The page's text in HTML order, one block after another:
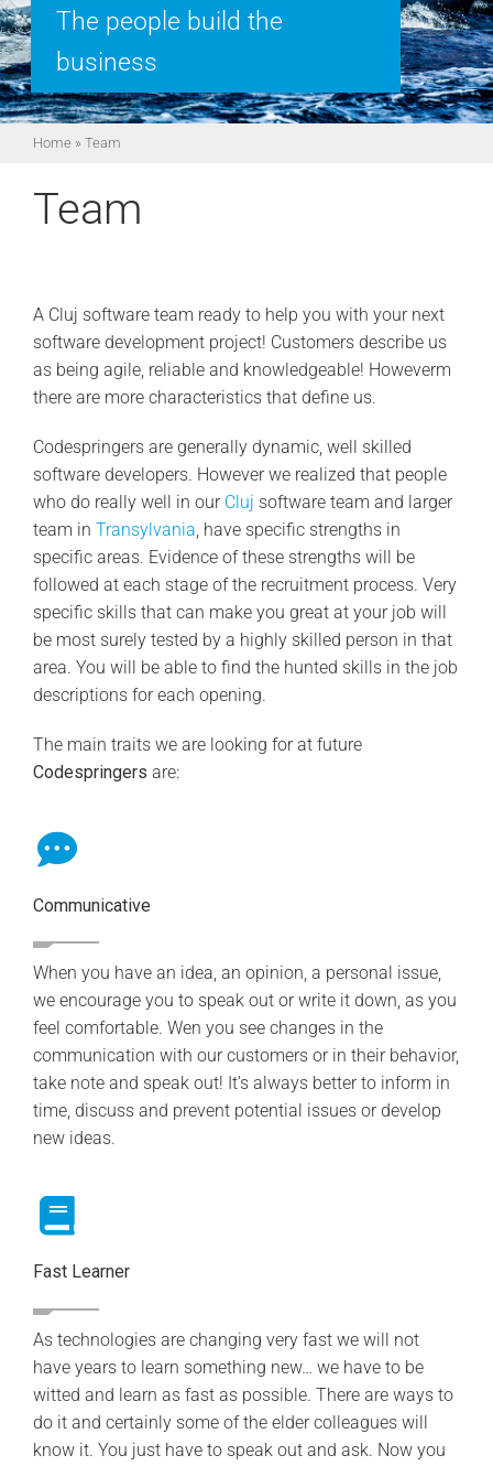
The people build the
business
Home» Team
Team
A Cluj software team ready to help you with your next
software development project! Customers describe us
as being agile, reliable and knowledgeable! Howeverm
there are more characteristics that define us.
Codespringers are generally dynamic, well skilled
software developers. However we realized that people
who do really well in our Cluj software team and larger
team in Transylvania , have specific strengths in
specific areas. Evidence of these strengths will be
followed at each stage of the recruitment process. Very
specific skills that can make you great at your job will
be most surely tested by a highly skilled person in that
area. You will be able to find the hunted skills in the job
descriptions for each opening.
The main traits we are looking for at future
Codespringers are:
Communicative
When you have an idea, an opinion, a personal issue,
we encourage you to speak out or write it down, as you
feel comfortable. Wen you see changes in the
communication with our customers or in their behavior,
take note and speak out! It’s always better to inform in
time, discuss and prevent potential issues or develop
new ideas.
Fast Learner
As technologies are changing very fast we will not
have years to learn something new… we have to be
witted and learn as fast as possible. There are ways to
do it and certainly some of the elder colleagues will
know it. You just have to speak out and ask. Now you